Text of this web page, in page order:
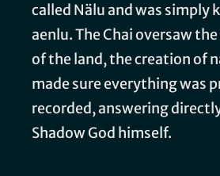
called Nälu and was simply
aenlu. The Chai oversaw
of the land, the creation of
made sure everything was
recorded, answering
Shadow God himself.